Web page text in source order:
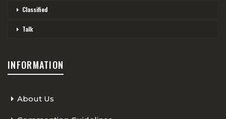
Classified
Talk
INFORMATION
About Us